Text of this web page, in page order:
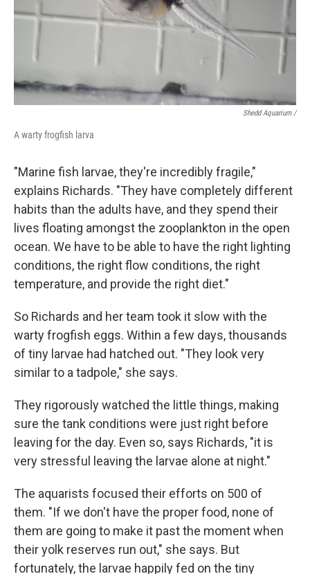
Shedd Aquarium /
A warty frogfish larva
"Marine fish larvae, they're incredibly fragile,"
explains Richards. "They have completely different
habits than the adults have, and they spend their
lives floating amongst the zooplankton in the open
ocean. We have to be able to have the right lighting
conditions, the right flow conditions, the right
temperature, and provide the right diet."
So Richards and her team took it slow with the
warty frogfish eggs. Within a few days, thousands
of tiny larvae had hatched out. "They look very
similar to a tadpole," she says.
They rigorously watched the little things, making
sure the tank conditions were just right before
leaving for the day. Even so, says Richards, "it is
very stressful leaving the larvae alone at night."
The aquarists focused their efforts on 500 of
them. "If we don't have the proper food, none of
them are going to make it past the moment when
their yolk reserves run out," she says. But
fortunately, the larvae happily fed on the tiny